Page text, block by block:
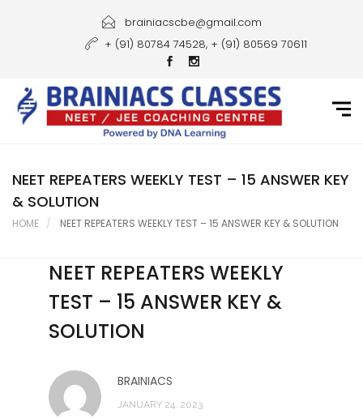
Courses
Gallery
Student Portal
brainiacscbe@gmail.com
+ (91) 80784 74528, + (91) 80569 70611
NEET REPEATERS WEEKLY TEST – 15 ANSWER KEY
& SOLUTION
HOME NEET REPEATERS WEEKLY TEST – 15 ANSWER KEY & SOLUTION
NEET REPEATERS WEEKLY
TEST – 15 ANSWER KEY &
SOLUTION
BRAINIACS
JANUARY 24, 2023